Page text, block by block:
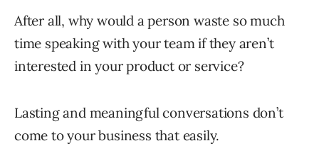
After all, why would a person waste so much
time speaking with your team if they aren’t
interested in your product or service?
Lasting and meaningful conversations don’t
come to your business that easily.